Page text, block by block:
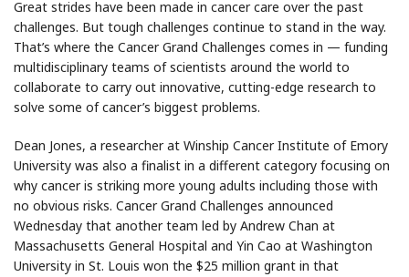
Great strides have been made in cancer care over the past
challenges. But tough challenges continue to stand in the way.
That’s where the Cancer Grand Challenges comes in — funding
multidisciplinary teams of scientists around the world to
collaborate to carry out innovative, cutting-edge research to
solve some of cancer’s biggest problems.
Dean Jones, a researcher at Winship Cancer Institute of Emory
University was also a finalist in a different category focusing on
why cancer is striking more young adults including those with
no obvious risks. Cancer Grand Challenges announced
Wednesday that another team led by Andrew Chan at
Massachusetts General Hospital and Yin Cao at Washington
University in St. Louis won the $25 million grant in that